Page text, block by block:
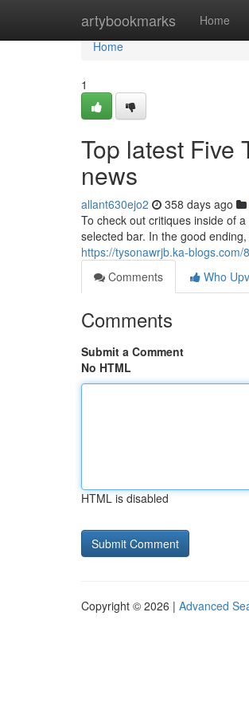
artybookmarks Home
Home
Home
1
Top latest Five
news
allant630ejo2 358 days ago
To check out critiques inside of
selected bar. In the good
https://tysonawrjb.ka-
Comments
Who
Comments
Submit a Comment
No HTML
HTML is disabled
Copyright © 2026 | Advanced